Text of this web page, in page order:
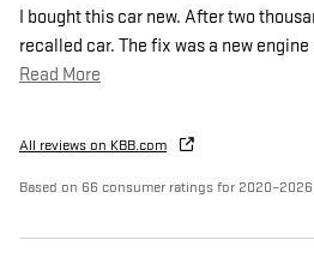
I bought this car new. After two
recalled car. The fix was a new
Read More
All reviews on KBB.com
Based on 66 consumer ratings for